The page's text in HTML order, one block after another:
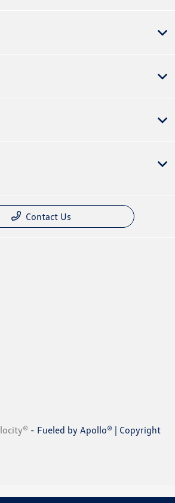
Contact Us
- Fueled by Apollo® | Copyright